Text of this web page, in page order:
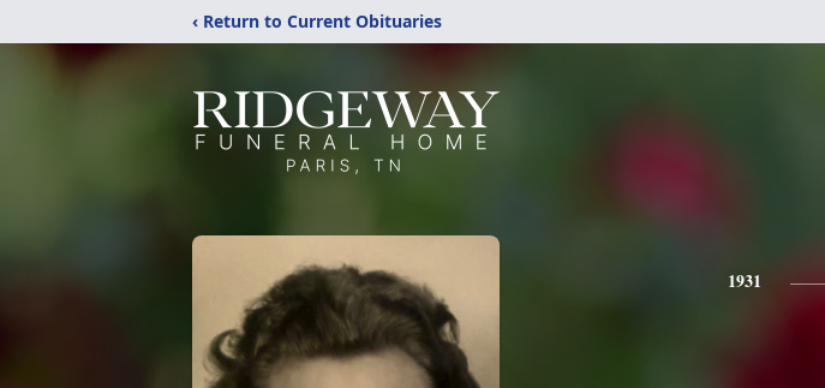
‹ Return to Current Obituaries
1931